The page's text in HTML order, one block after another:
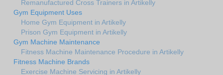
Remanufactured Cross Trainers in Artikelly
Gym Equipment Uses
Home Gym Equipment in Artikelly
Prison Gym Equipment in Artikelly
Gym Machine Maintenance
Fitness Machine Maintenance Procedure in Artikelly
Fitness Machine Brands
Exercise Machine Servicing in Artikelly